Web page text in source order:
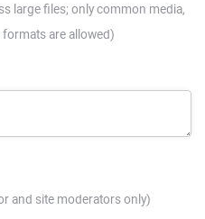
large files; only common media,
are allowed)
and site moderators only)